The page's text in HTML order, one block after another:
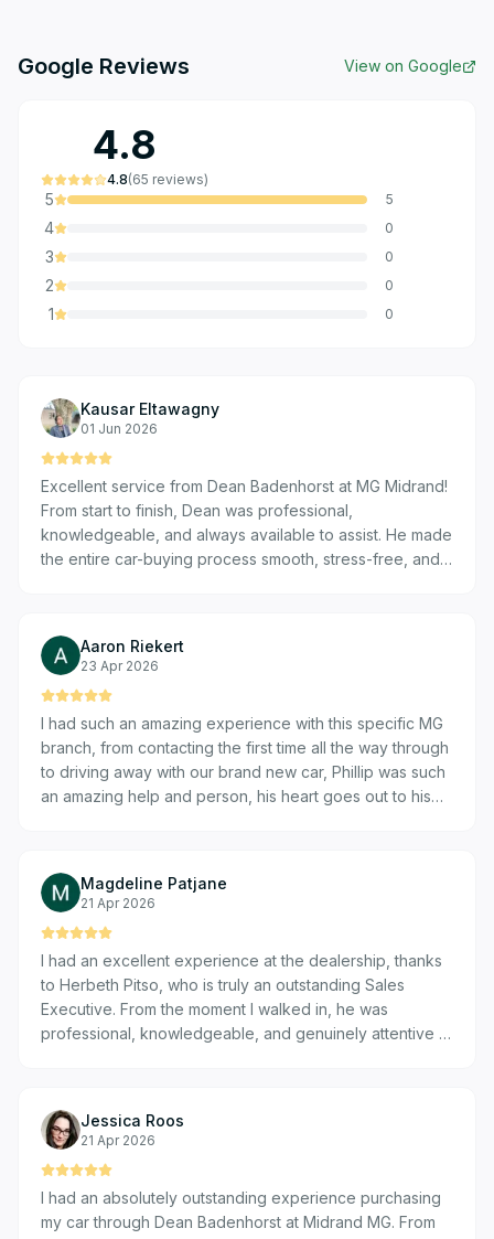
Google Reviews View on Google
4.8
4.8(65 reviews)
5 5
4 0
3 0
2 0
1 0
Kausar Eltawagny
01 Jun 2026
Excellent service from Dean Badenhorst at MG Midrand!
From start to finish, Dean was professional,
knowledgeable, and always available to assist. He made
the entire car-buying process smooth, stress-free, and
MG Midrand to anyone looking for a new vehicle.
Aaron Riekert
23 Apr 2026
I had such an amazing experience with this specific MG
branch, from contacting the first time all the way through
to driving away with our brand new car, Phillip was such
an amazing help and person, his heart goes out to his
ever he needed them. I am so thankful as a first time car
buyer that we found such an amazing team.
Magdeline Patjane
21 Apr 2026
I had an excellent experience at the dealership, thanks
to Herbeth Pitso, who is truly an outstanding Sales
Executive. From the moment I walked in, he was
professional, knowledgeable, and genuinely attentive to
process with patience and transparency. He explained
all the details clearly, answered every question
confidently, and made sure I felt comfortable with my
decision every step of the way. What really stood out
was his dedication and customer-focused approach —
he went above and beyond to ensure a smooth and
Jessica Roos
21 Apr 2026
I had an absolutely outstanding experience purchasing
my car through Dean Badenhorst at Midrand MG. From